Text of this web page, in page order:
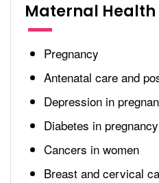
Maternal Health
Pregnancy
Antenatal care and
Depression in
Diabetes in pregnancy
Cancers in women
Breast and cervical